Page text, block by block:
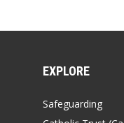
EXPLORE
Safeguarding